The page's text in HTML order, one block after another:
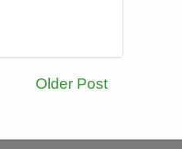
Older Post